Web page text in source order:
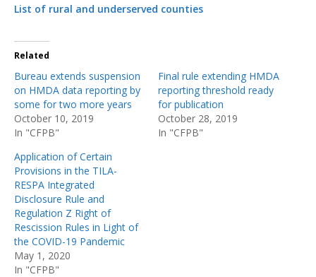
List of rural and underserved counties
Related
Bureau extends suspension
on HMDA data reporting by
some for two more years
October 10, 2019
In "CFPB"
Final rule extending HMDA
reporting threshold ready
for publication
October 28, 2019
In "CFPB"
Application of Certain
Provisions in the TILA-
RESPA Integrated
Disclosure Rule and
Regulation Z Right of
Rescission Rules in Light of
the COVID-19 Pandemic
May 1, 2020
In "CFPB"